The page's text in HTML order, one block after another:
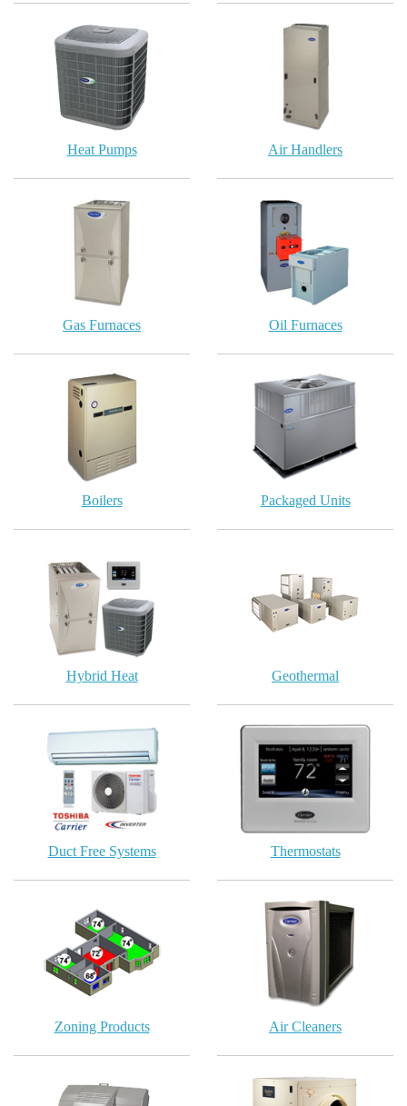
Heat Pumps Air Handlers
Gas Furnaces Oil Furnaces
Boilers Packaged Units
Hybrid Heat Geothermal
Duct Free Systems Thermostats
Zoning Products Air Cleaners